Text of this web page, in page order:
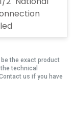
the exact product
technical
us if you have